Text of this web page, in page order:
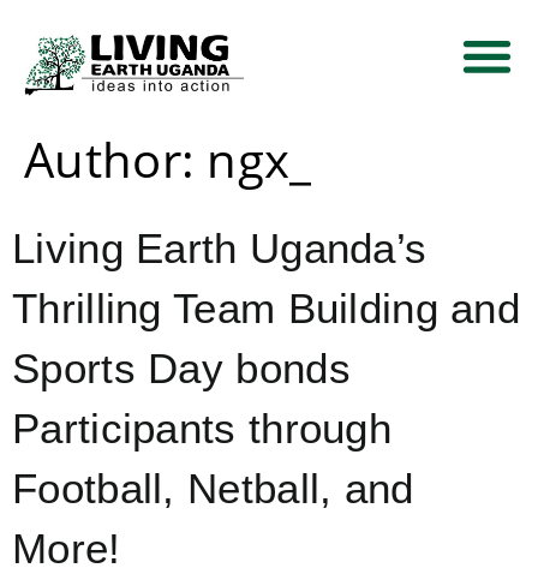
Author: ngx_
Living Earth Uganda’s
Thrilling Team Building and
Sports Day bonds
Participants through
Football, Netball, and
More!